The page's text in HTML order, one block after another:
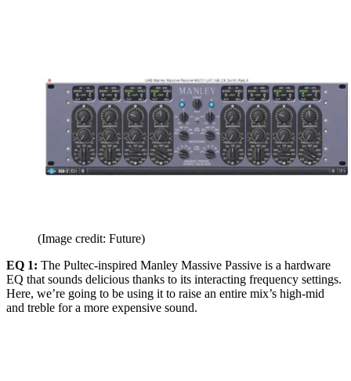
(Image credit: Future)
EQ 1: The Pultec-inspired Manley Massive Passive is a hardware
EQ that sounds delicious thanks to its interacting frequency settings.
Here, we’re going to be using it to raise an entire mix’s high-mid
and treble for a more expensive sound.